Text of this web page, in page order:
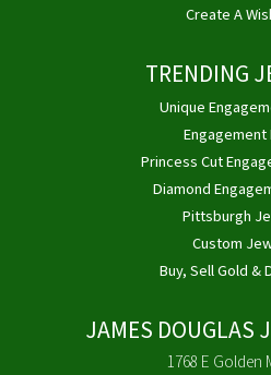
Create A
TRENDING
Unique
Engagement
Princess Cut
Diamond
Pittsburgh
Custom
Buy, Sell Gold &
JAMES DOUGLAS
1768 E Golden